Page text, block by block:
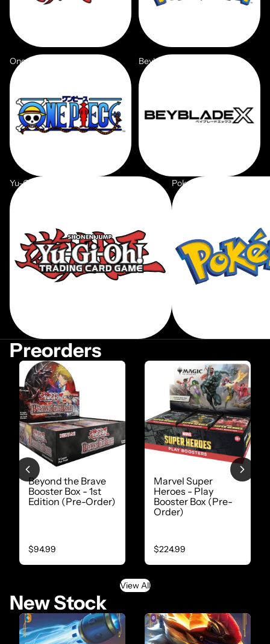
One Piece Beyblade X
Yu-Gi-Oh Pokemon
Preorders
Beyond the Brave
Booster Box - 1st
Edition (Pre-Order)
$94.99
Marvel Super
Heroes - Play
Booster Box (Pre-
Order)
$224.99
View All
New Stock